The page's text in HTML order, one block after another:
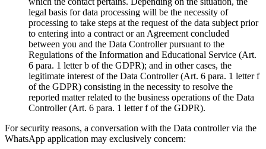
legal basis for data processing will be the necessity of
processing to take steps at the request of the data subject prior
to entering into a contract or an Agreement concluded
between you and the Data Controller pursuant to the
Regulations of the Information and Educational Service (Art.
6 para. 1 letter b of the GDPR); and in other cases, the
legitimate interest of the Data Controller (Art. 6 para. 1 letter f
of the GDPR) consisting in the necessity to resolve the
reported matter related to the business operations of the Data
Controller (Art. 6 para. 1 letter f of the GDPR).
For security reasons, a conversation with the Data controller via the
WhatsApp application may exclusively concern: